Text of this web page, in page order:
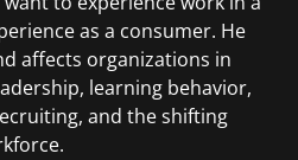
as a consumer. He
affects organizations in
learning behavior,
and the shifting